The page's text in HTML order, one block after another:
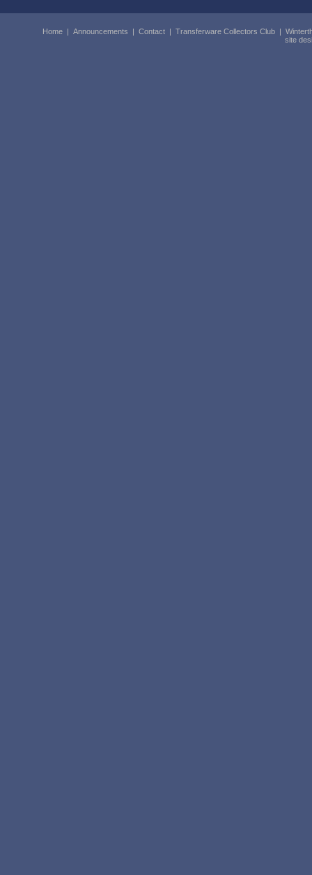
Home | Announcements | Contact | Transferware Collectors Club |
site